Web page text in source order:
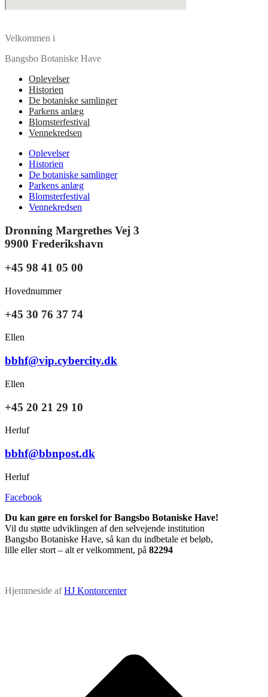
Velkommen i
Bangsbo Botaniske Have
Oplevelser
Historien
De botaniske samlinger
Parkens anlæg
Blomsterfestival
Vennekredsen
Oplevelser
Historien
De botaniske samlinger
Parkens anlæg
Blomsterfestival
Vennekredsen
Dronning Margrethes Vej 3
9900 Frederikshavn
+45 98 41 05 00
Hovednummer
+45 30 76 37 74
Ellen
bbhf@vip.cybercity.dk
Ellen
+45 20 21 29 10
Herluf
bbhf@bbnpost.dk
Herluf
Facebook
Du kan gøre en forskel for Bangsbo Botaniske Have!
Vil du støtte udviklingen af den selvejende institution
Bangsbo Botaniske Have, så kan du indbetale et beløb,
lille eller stort – alt er velkomment, på 82294
Hjemmeside afHJ Kontorcenter